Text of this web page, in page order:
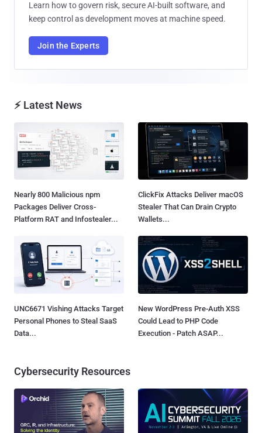
Learn how to govern risk, secure AI-built software, and
keep control as development moves at machine speed.
Join the Experts
⚡ Latest News
Nearly 800 Malicious npm
Packages Deliver Cross-
Platform RAT and Infostealer...
ClickFix Attacks Deliver macOS
Stealer That Can Drain Crypto
Wallets...
UNC6671 Vishing Attacks Target
Personal Phones to Steal SaaS
Data...
New WordPress Pre-Auth XSS
Could Lead to PHP Code
Execution - Patch ASAP...
Cybersecurity Resources